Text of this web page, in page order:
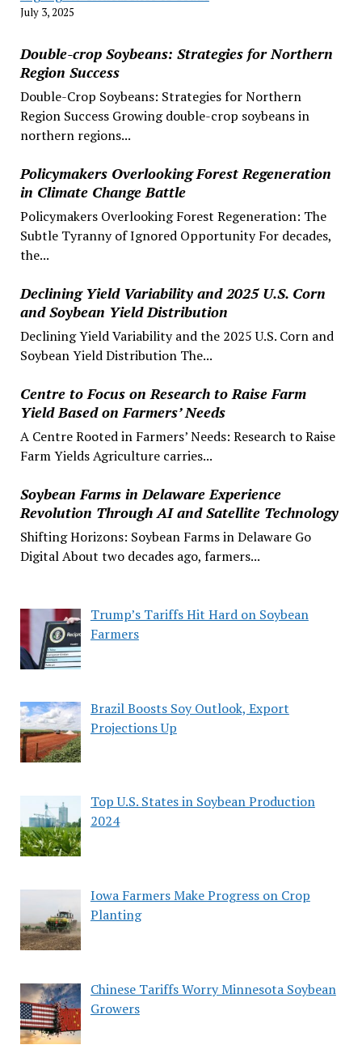
July 3, 2025
Double-crop Soybeans: Strategies for Northern
Region Success
Double-Crop Soybeans: Strategies for Northern
Region Success Growing double-crop soybeans in
northern regions...
Policymakers Overlooking Forest Regeneration
in Climate Change Battle
Policymakers Overlooking Forest Regeneration: The
Subtle Tyranny of Ignored Opportunity For decades,
the...
Declining Yield Variability and 2025 U.S. Corn
and Soybean Yield Distribution
Declining Yield Variability and the 2025 U.S. Corn and
Soybean Yield Distribution The...
Centre to Focus on Research to Raise Farm
Yield Based on Farmers’ Needs
A Centre Rooted in Farmers’ Needs: Research to Raise
Farm Yields Agriculture carries...
Soybean Farms in Delaware Experience
Revolution Through AI and Satellite Technology
Shifting Horizons: Soybean Farms in Delaware Go
Digital About two decades ago, farmers...
Trump’s Tariffs Hit Hard on Soybean
Farmers
Brazil Boosts Soy Outlook, Export
Projections Up
Top U.S. States in Soybean Production
2024
Iowa Farmers Make Progress on Crop
Planting
Chinese Tariffs Worry Minnesota Soybean
Growers